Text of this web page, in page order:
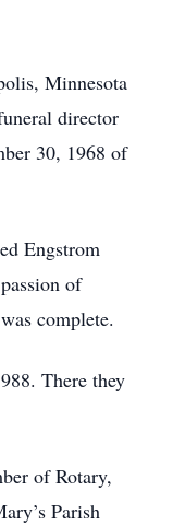
Minnesota
director
30, 1968 of
Engstrom
of
complete.
There they
of Rotary,
Parish